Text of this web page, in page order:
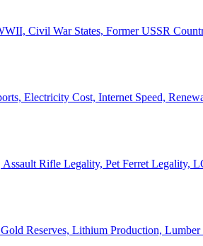
Civil War States, Former USSR
Electricity Cost, Internet Speed,
Assault Rifle Legality, Pet Ferret
Reserves, Lithium Production,